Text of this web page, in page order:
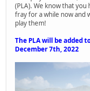
(PLA). We know that
fray for a while now and
play them!
The PLA will be added
December 7th, 2022